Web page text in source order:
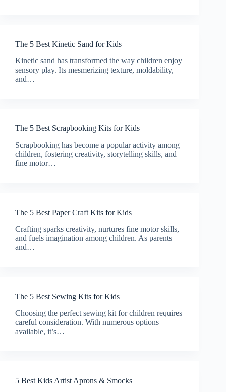
The 5 Best Kinetic Sand for Kids
Kinetic sand has transformed the way children enjoy
sensory play. Its mesmerizing texture, moldability,
and…
The 5 Best Scrapbooking Kits for Kids
Scrapbooking has become a popular activity among
children, fostering creativity, storytelling skills, and
fine motor…
The 5 Best Paper Craft Kits for Kids
Crafting sparks creativity, nurtures fine motor skills,
and fuels imagination among children. As parents
and…
The 5 Best Sewing Kits for Kids
Choosing the perfect sewing kit for children requires
careful consideration. With numerous options
available, it’s…
5 Best Kids Artist Aprons & Smocks